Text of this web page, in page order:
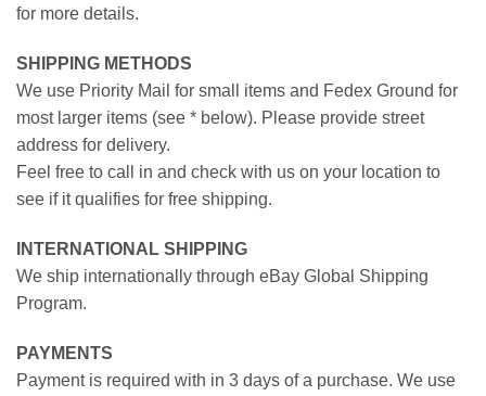
for more details.
SHIPPING METHODS
We use Priority Mail for small items and Fedex Ground for
most larger items (see * below). Please provide street
address for delivery.
Feel free to call in and check with us on your location to
see if it qualifies for free shipping.
INTERNATIONAL SHIPPING
We ship internationally through eBay Global Shipping
Program.
PAYMENTS
Payment is required with in 3 days of a purchase. We use